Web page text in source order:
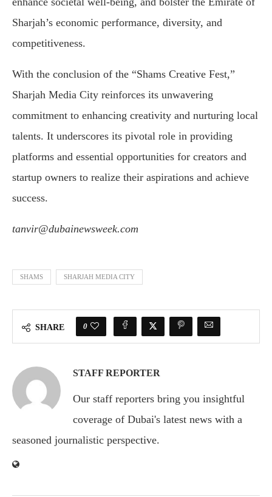
Sharjah’s economic performance, diversity, and
competitiveness.
With the conclusion of the “Shams Creative Fest,”
Sharjah Media City reinforces its unwavering
commitment to enhancing creativity and nurturing local
talents. It underscores its pivotal role in providing
platforms and essential opportunities for creators and
startup owners to realize their aspirations and achieve
success.
tanvir@dubainewsweek.com
SHAMS SHARJAH MEDIA CITY
SHARE 0
STAFF REPORTER
Our staff reporters bring you insightful
coverage of Dubai's latest news with a
seasoned journalistic perspective.